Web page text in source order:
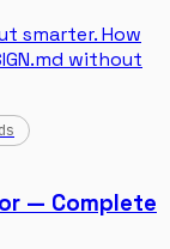
smarter. How
without
— Complete